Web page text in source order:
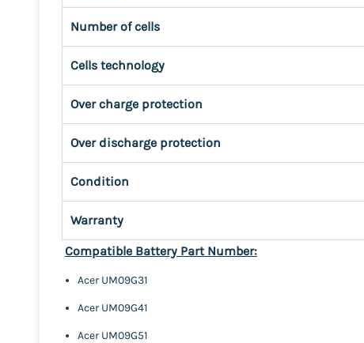
Number of cells
Cells technology
Over charge protection
Over discharge protection
Condition
Warranty
Compatible Battery Part Number:
Acer UM09G31
Acer UM09G41
Acer UM09G51